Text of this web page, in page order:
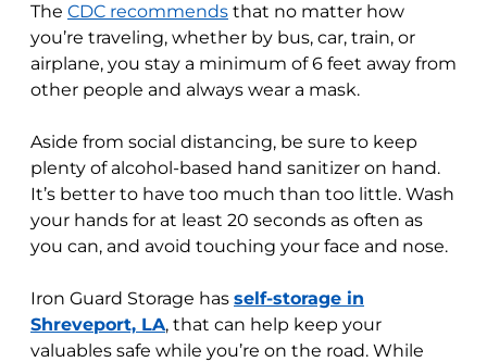
The CDC recommends that no matter how
you’re traveling, whether by bus, car, train, or
airplane, you stay a minimum of 6 feet away from
other people and always wear a mask.
Aside from social distancing, be sure to keep
plenty of alcohol-based hand sanitizer on hand.
It’s better to have too much than too little. Wash
your hands for at least 20 seconds as often as
you can, and avoid touching your face and nose.
Iron Guard Storage has self-storage in
Shreveport, LA, that can help keep your
valuables safe while you’re on the road. While